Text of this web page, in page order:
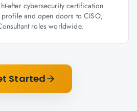
after cybersecurity certification
and open doors to CISO,
roles worldwide.
Started